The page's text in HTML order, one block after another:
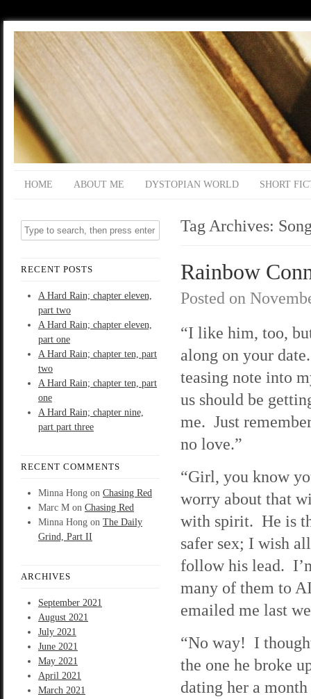
HOME ABOUT ME DYSTOPIAN WORLD SHORT
RECENT POSTS
A Hard Rain; chapter eleven,
part two
A Hard Rain; chapter eleven,
part one
A Hard Rain; chapter ten, part
two
A Hard Rain; chapter ten, part
one
A Hard Rain; chapter nine,
part part three
RECENT COMMENTS
Minna Hong on Chasing Red
Marc M on Chasing Red
Minna Hong on The Daily
Grind, Part II
ARCHIVES
September 2021
August 2021
July 2021
June 2021
May 2021
April 2021
March 2021
Tag Archives:
Rainbow
Posted on
“I like him, too,
along on your
teasing note into
us should be
me. Just
no love.”
“Girl, you know
worry about that
with spirit. He is
safer sex; I wish
follow his lead.
many of them to
emailed me last
“No way! I
the one he broke
dating her a